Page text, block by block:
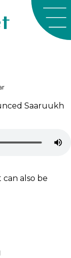
Saaruukh
also be